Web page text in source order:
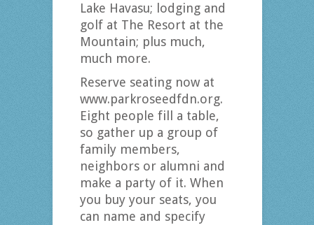
Lake Havasu; lodging and
golf at The Resort at the
Mountain; plus much,
much more.
Reserve seating now at
www.parkroseedfdn.org.
Eight people fill a table,
so gather up a group of
family members,
neighbors or alumni and
make a party of it. When
you buy your seats, you
can name and specify